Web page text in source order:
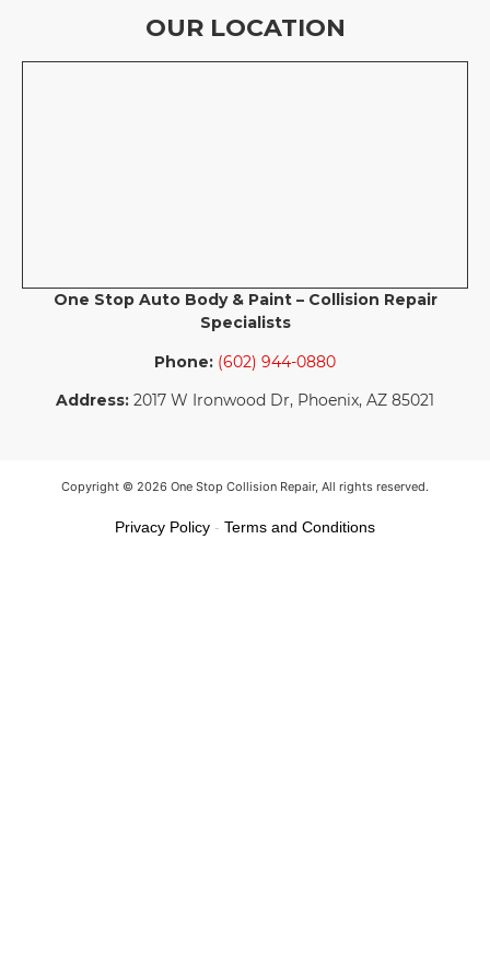
OUR LOCATION
One Stop Auto Body & Paint – Collision Repair
Specialists
Phone: (602) 944-0880
Address: 2017 W Ironwood Dr, Phoenix, AZ 85021
Copyright © 2026 One Stop Collision Repair, All rights reserved.
Privacy Policy - Terms and Conditions